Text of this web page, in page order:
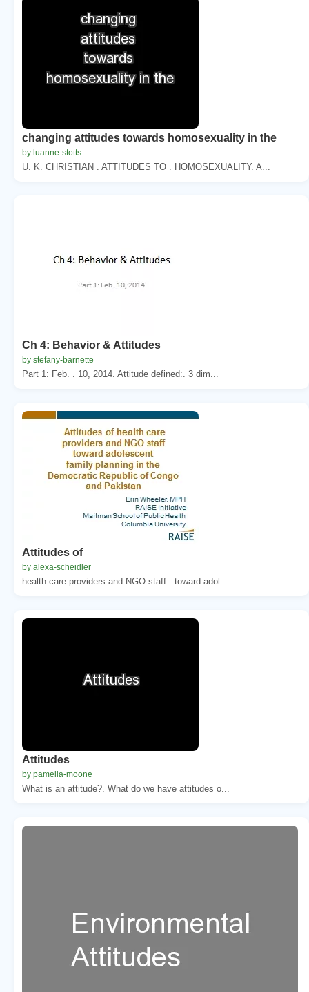
changing attitudes towards homosexuality in the
by luanne-stotts
U. K. CHRISTIAN . ATTITUDES TO . HOMOSEXUALITY. A...
Ch 4: Behavior & Attitudes
by stefany-barnette
Part 1: Feb. . 10, 2014. Attitude defined:. 3 dim...
Attitudes of
by alexa-scheidler
health care providers and NGO staff . toward adol...
Attitudes
by pamella-moone
What is an attitude?. What do we have attitudes o...